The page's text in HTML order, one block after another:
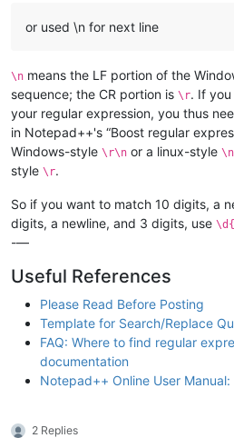
or used \n for next line
\n means the LF portion of the
sequence; the CR portion is \r. If
your regular expression, you thus
in Notepad++'s “Boost regular
Windows-style \r\n or a linux-style \n
style \r.
So if you want to match 10 digits, a
digits, a newline, and 3 digits, use
-—
Useful References
Please Read Before Posting
Template for Search/Replace
FAQ: Where to find regular
documentation
Notepad++ Online User
2 Replies